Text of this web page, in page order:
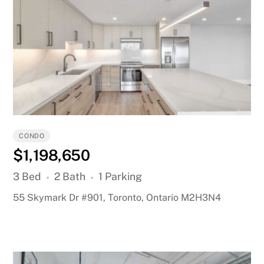
CONDO
$1,198,650
3 Bed 2 Bath 1 Parking
55 Skymark Dr #901, Toronto, Ontario M2H3N4